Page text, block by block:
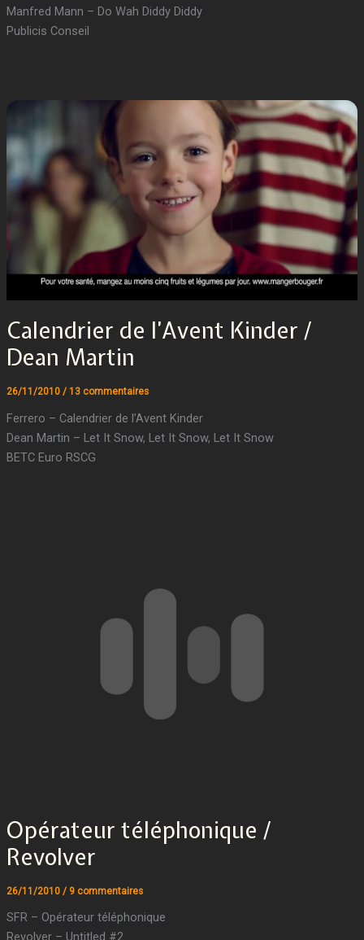
Manfred Mann – Do Wah Diddy Diddy
Publicis Conseil
Calendrier de l’Avent Kinder /
Dean Martin
26/11/2010 / 13 commentaires
Ferrero – Calendrier de l’Avent Kinder
Dean Martin – Let It Snow, Let It Snow, Let It Snow
BETC Euro RSCG
Opérateur téléphonique /
Revolver
26/11/2010 / 9 commentaires
SFR – Opérateur téléphonique